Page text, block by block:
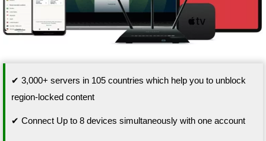
✔ 3,000+ servers in 105 countries which help you to unblock
region-locked content
✔ Connect Up to 8 devices simultaneously with one account